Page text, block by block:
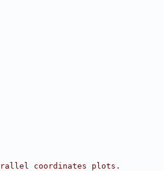
coordinates plots.